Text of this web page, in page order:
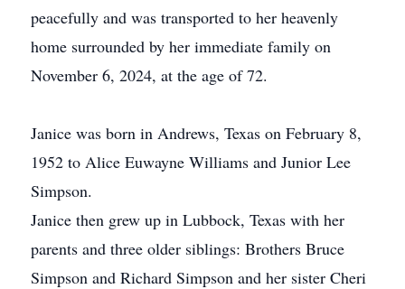
peacefully and was transported to her heavenly
home surrounded by her immediate family on
November 6, 2024, at the age of 72.
Janice was born in Andrews, Texas on February 8,
1952 to Alice Euwayne Williams and Junior Lee
Simpson.
Janice then grew up in Lubbock, Texas with her
parents and three older siblings: Brothers Bruce
Simpson and Richard Simpson and her sister Cheri